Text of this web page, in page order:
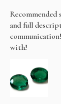
and full
with!